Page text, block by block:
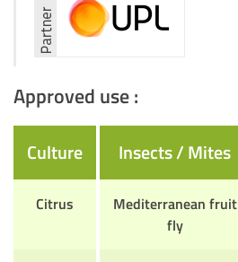
Approved use :
Culture Insects / Mites
Citrus
Mediterranean fruit
fly